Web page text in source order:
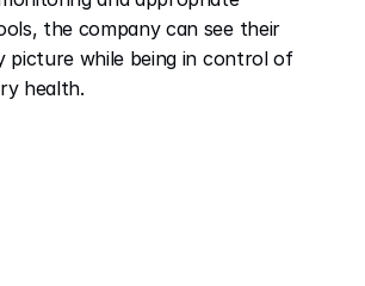
the company can see their
picture while being in control of
health.